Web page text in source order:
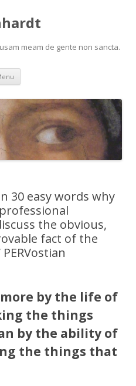
meam de gente non sancta.
Skip
content
30 easy words why
the obvious,
fact of the
by the life of
the things
by the ability of
the things that